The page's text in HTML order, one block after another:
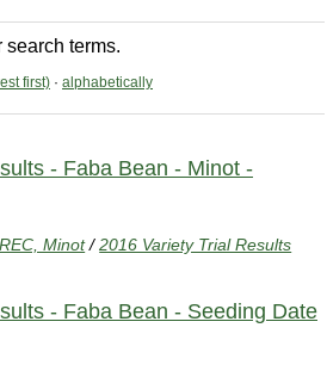
search terms.
first) · alphabetically
- Faba Bean - Minot -
Minot /2016 Variety Trial Results
- Faba Bean - Seeding Date